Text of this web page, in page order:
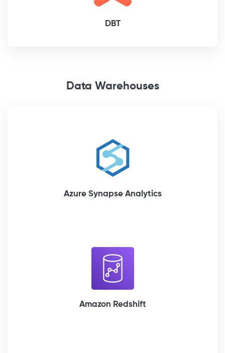
DBT
Data Warehouses
Azure Synapse Analytics
Amazon Redshift